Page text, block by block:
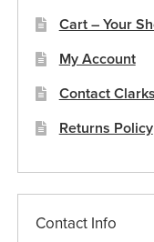
Cart – Your
My Account
Contact
Returns Policy
Contact Info